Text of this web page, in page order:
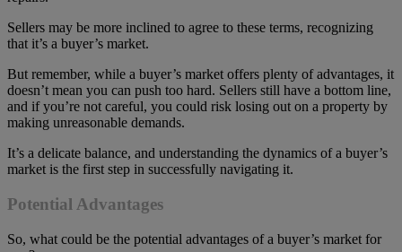
Sellers may be more inclined to agree to these terms, recognizing
that it’s a buyer’s market.
But remember, while a buyer’s market offers plenty of advantages, it
doesn’t mean you can push too hard. Sellers still have a bottom line,
and if you’re not careful, you could risk losing out on a property by
making unreasonable demands.
It’s a delicate balance, and understanding the dynamics of a buyer’s
market is the first step in successfully navigating it.
Potential Advantages
So, what could be the potential advantages of a buyer’s market for